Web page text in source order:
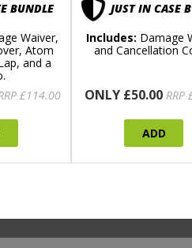
BUNDLE
Waiver,
Atom
and a
£114.00
JUST IN CASE
Includes: Damage
and Cancellation
ONLY £50.00 RRP
ADD